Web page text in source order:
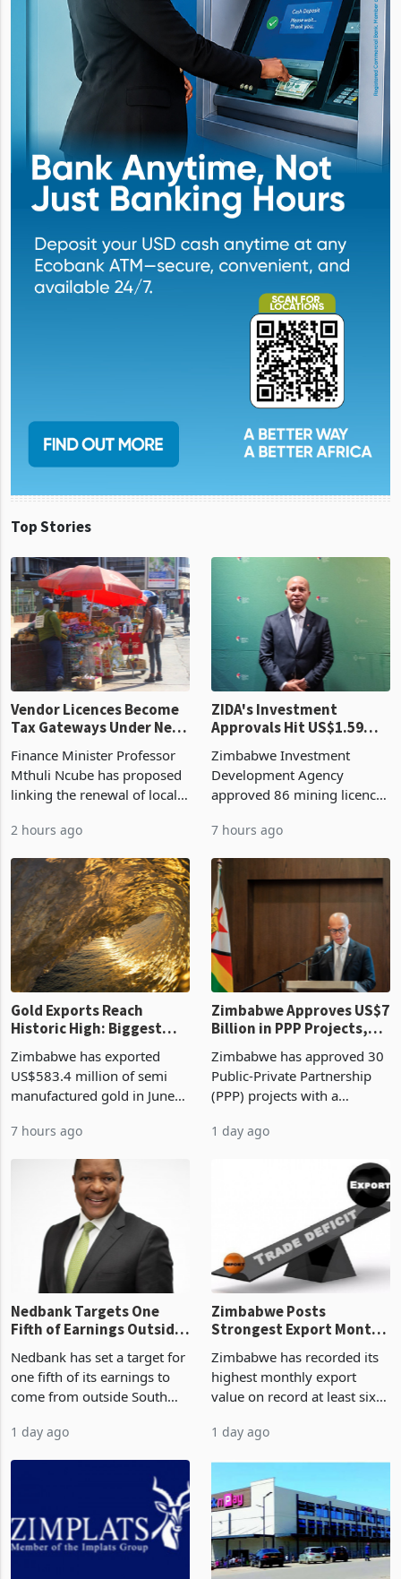
Top Stories
Vendor Licences Become
Tax Gateways Under New
Treasury Proposal
Finance Minister Professor
Mthuli Ncube has proposed
linking the renewal of local
compliance with Zimbabwe
Revenue Authority
presumptive tax
requirements, using council
re
2 hours ago
ZIDA's Investment
Approvals Hit US$1.59
Billion With Mining and
Manufacturing at 79.6%
Zimbabwe Investment
Development Agency
approved 86 mining licences
the second quarter of 2026,
an average approved ticket
of US$8.9 million and the
largest sectoral allocatio
7 hours ago
Gold Exports Reach
Historic High: Biggest
Monthly Windfall in
History Tests
Boom
Zimbabwe has exported
US$583.4 million of semi
manufactured gold in June
value recorded in
Zimbabwe’s trade history,
latest data from Zimstat
shows. The figure exceeded
7 hours ago
Zimbabwe Approves US$7
Billion in PPP Projects,
But Less Than Half Reach
Construction
Zimbabwe has approved 30
Public-Private Partnership
(PPP) projects with a
of US$7 billion since 2018,
though fewer than half have
progressed into construction
Nedbank Targets One
Fifth of Earnings Outside
South Africa After NCBA
Deal
Nedbank has set a target for
one fifth of its earnings to
come from outside South
business around Southern
and East Africa through the
acquisition of a controlling
stake in K
1 day ago
Zimbabwe Posts
Strongest Export Month
on Record: Export
Concentration Reaches
Zimbabwe has recorded its
highest monthly export
value on record at least six
merchandise exports rising
63.1% from May to
US$1.442 billion. Imports
increased 11.5% to a reco
1 day ago